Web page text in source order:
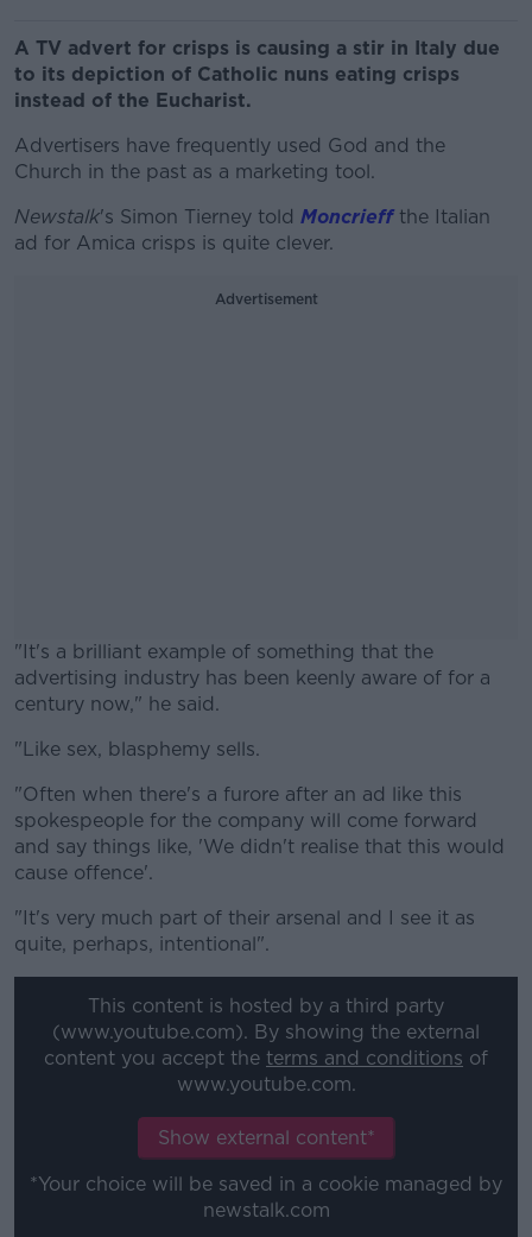
A TV advert for crisps is causing a stir in Italy due
to its depiction of Catholic nuns eating crisps
instead of the Eucharist.
Advertisers have frequently used God and the
Church in the past as a marketing tool.
Newstalk's Simon Tierney told Moncrieff the Italian
ad for Amica crisps is quite clever.
Advertisement
"It's a brilliant example of something that the
advertising industry has been keenly aware of for a
century now," he said.
#AD
"Like sex, blasphemy sells.
"Often when there's a furore after an ad like this
spokespeople for the company will come forward
and say things like, 'We didn't realise that this would
cause offence'.
"It's very much part of their arsenal and I see it as
quite, perhaps, intentional".
This content is hosted by a third party
(www.youtube.com). By showing the external
content you accept the terms and conditions of
www.youtube.com.
Show external content*
*Your choice will be saved in a cookie managed by
newstalk.com